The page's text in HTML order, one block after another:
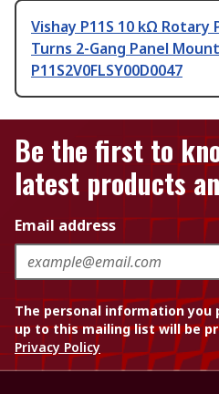
Vishay P11S 10 kΩ
Turns 2-Gang Panel
P11S2V0FLSY00D0047
Be the first to
latest products
Email address
The personal information you
up to this mailing list will be
Privacy Policy